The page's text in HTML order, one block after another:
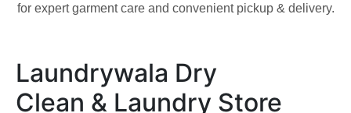
for expert garment care and convenient pickup & delivery.
Laundrywala Dry
Clean & Laundry Store